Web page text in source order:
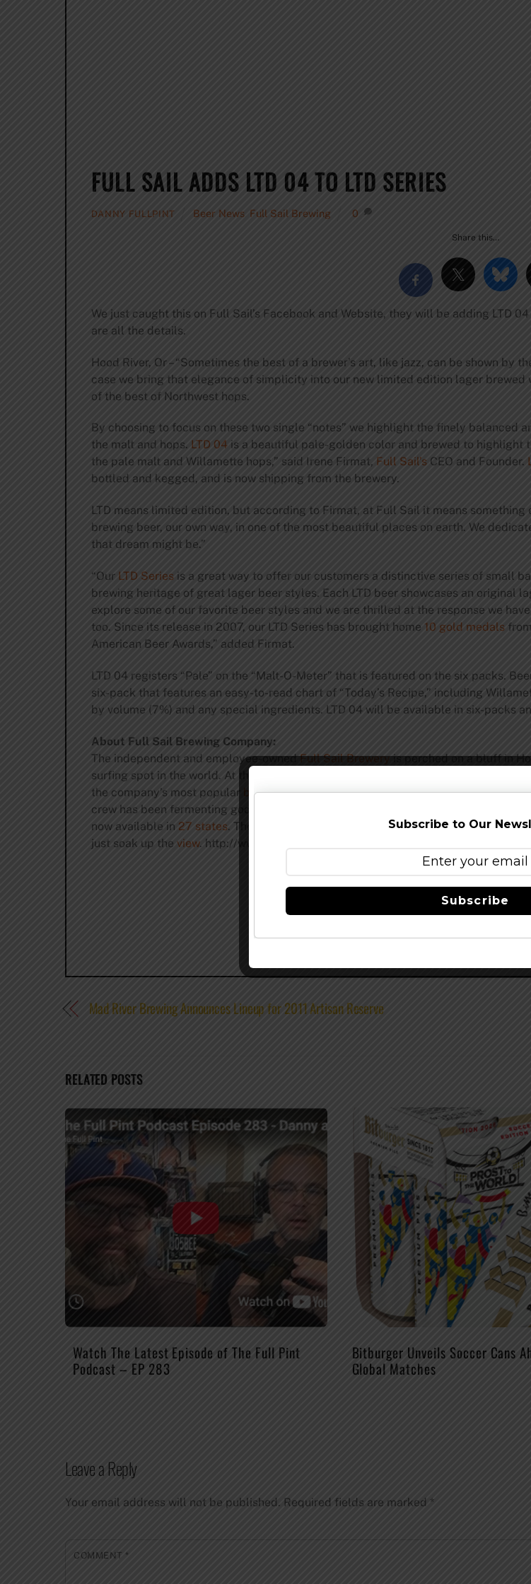
FULL SAIL ADDS LTD 04 TO LTD SERIES
DANNY FULLPINT Beer News Full Sail Brewing 0
Share this…
We just caught this on Full Sail’s Facebook and Website, they will be adding LTD
are all the details.
Hood River, Or – “Sometimes the best of a brewer’s art, like jazz, can be shown by
case we bring that elegance of simplicity into our new limited edition lager brewed
of the best of Northwest hops.
By choosing to focus on these two single “notes” we highlight the finely balanced
the malt and hops. LTD 04 is a beautiful pale-golden color and brewed to highlight
the pale malt and Willamette hops,” said Irene Firmat, Full Sail’sCEO and Founder.
bottled and kegged, and is now shipping from the brewery.
LTD means limited edition, but according to Firmat, at Full Sail it means something
brewing beer, our own way, in one of the most beautiful places on earth. We
that dream might be.”
“Our LTD Series is a great way to offer our customers a distinctive series of small
brewing heritage of great lager beer styles. Each LTD beer showcases an original
explore some of our favorite beer styles and we are thrilled at the response we
too. Since its release in 2007, our LTD Series has brought home 10 gold medals
American Beer Awards,” added Firmat.
LTD 04 registers “Pale” on the “Malt-O-Meter” that is featured on the six packs.
six-pack that features an easy-to-read chart of “Today’s Recipe,” including
by volume (7%) and any special ingredients. LTD 04 will be available in six-packs
About Full Sail Brewing Company:
The independent and employee-ownedFull Sail Breweryis perched on a bluff in
surfing spot in the world. At this very moment 47 specialists in the liquid
the company’s most popular
brewsare Full Sail Amber, IPA, Pale, LTD, Session
crew has been fermenting godlike nectar for 23 years. Committed to brewing great
now available in 27 states. The Full Sail Tasting Room and Pubis open seven days
just soak up the view. http://www.fullsailbrewing.com
Mad River Brewing Announces Lineup for 2011 Artisan Reserve
RELATED POSTS
Watch The Latest Episode of The Full Pint
Podcast – EP 283
Bitburger Unveils Soccer Cans
Global Matches
Leave a Reply
Your email address will not be published. Required fields are marked *
COMMENT*
Subscribe to Our
Subscribe